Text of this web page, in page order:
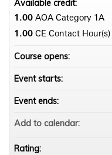
Available credit:
1.00 AOA Category 1­A
1.00 CE Contact Hour(s)
Course opens:
Event starts:
Event ends:
Add to calendar:
Rating: